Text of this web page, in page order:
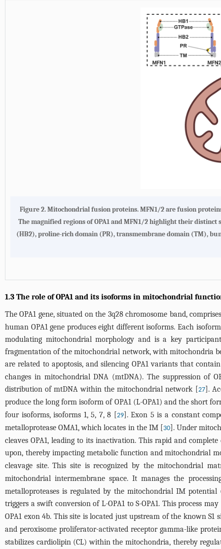
Figure 2.Mitochondrial fusion proteins.MFN1/2 are fusion
The magnified regions of OPA1 and MFN1/2 highlight their
(HB2), proline-rich domain (PR), transmembrane domain (TM),
1.3 The role of OPA1 and its isoforms in mitochondrial
The OPA1 gene, situated on the 3q28 chromosome band,
human OPA1 gene produces eight different isoforms. Each
modulating mitochondrial morphology and is a key
fragmentation of the mitochondrial network, with mitochondria
are related to apoptosis, and silencing OPA1 variants that
changes in mitochondrial DNA (mtDNA). The suppression of
distribution of mtDNA within the mitochondrial network [27].
produce the long form isoform of OPA1 (L-OPA1) and the short
four isoforms, isoforms 1, 5, 7, 8 [29]. Exon 5 is a constant
metalloprotease OMA1, which locates in the IM [30]. Under
cleaves OPA1, leading to its inactivation. This rapid and
upon, thereby impacting metabolic function and mitochondrial
cleavage site. This site is recognized by the mitochondrial
mitochondrial intermembrane space. It manages the
metalloproteases is regulated by the mitochondrial IM
triggers a swift conversion of L-OPA1 to S-OPA1. This process
OPA1 exon 4b. This site is located just upstream of the known S1
and peroxisome proliferator-activated receptor gamma-like
stabilizes cardiolipin (CL) within the mitochondria, thereby